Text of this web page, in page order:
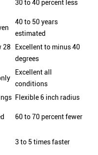
30 to 40 percent less
40 to 50 years
estimated
28
Excellent to minus 40
degrees
Excellent all
conditions
Flexible 6 inch radius
60 to 70 percent fewer
3 to 5 times faster